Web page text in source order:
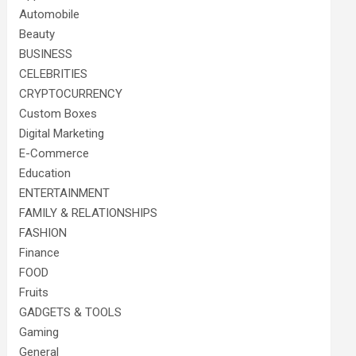
Automobile
Beauty
BUSINESS
CELEBRITIES
CRYPTOCURRENCY
Custom Boxes
Digital Marketing
E-Commerce
Education
ENTERTAINMENT
FAMILY & RELATIONSHIPS
FASHION
Finance
FOOD
Fruits
GADGETS & TOOLS
Gaming
General